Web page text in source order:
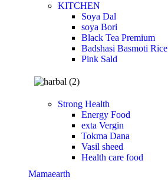
KITCHEN
Soya Dal
soya Bori
Black Tea Premium
Badshasi Basmoti Rice
Pink Sald
Strong Health
Energy Food
exta Vergin
Tokma Dana
Vasil sheed
Health care food
Mamaearth